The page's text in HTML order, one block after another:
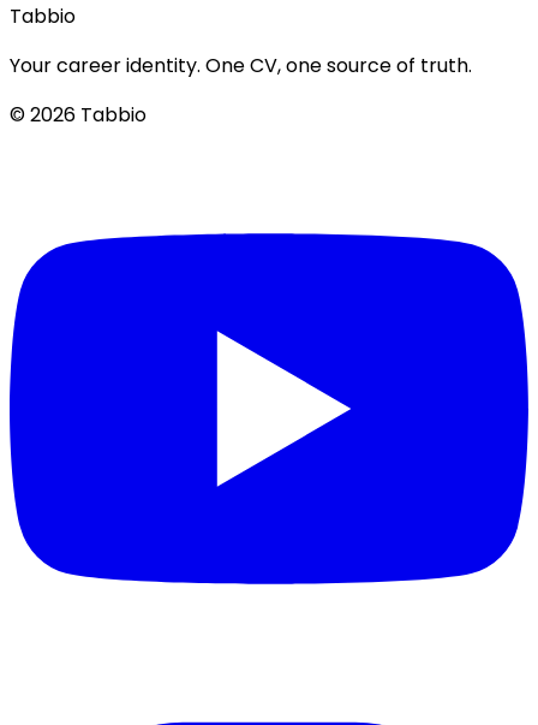
Tabbio
Your career identity. One CV, one source of truth.
© 2026 Tabbio